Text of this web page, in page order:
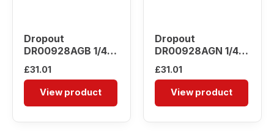
Dropout
DR00928AGB 1/4″
£31.01
View product
Dropout
DR00928AGN 1/4″
£31.01
View product